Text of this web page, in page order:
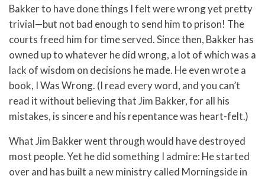
Bakker to have done things I felt were wrong yet pretty
trivial—but not bad enough to send him to prison! The
courts freed him for time served. Since then, Bakker has
owned up to whatever he did wrong, a lot of which was a
lack of wisdom on decisions he made. He even wrote a
book, I Was Wrong. (I read every word, and you can’t
read it without believing that Jim Bakker, for all his
mistakes, is sincere and his repentance was heart-felt.)
What Jim Bakker went through would have destroyed
most people. Yet he did something I admire: He started
over and has built a new ministry called Morningside in